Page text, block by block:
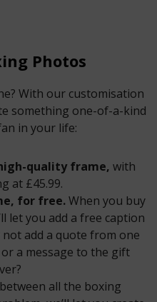
Photos
With our customisation
something one-of-a-kind
in your life:
quality frame, with
at £45.99.
for free.When you buy
let you add a free caption
add a quote from one
a message to the gift
between all the boxing